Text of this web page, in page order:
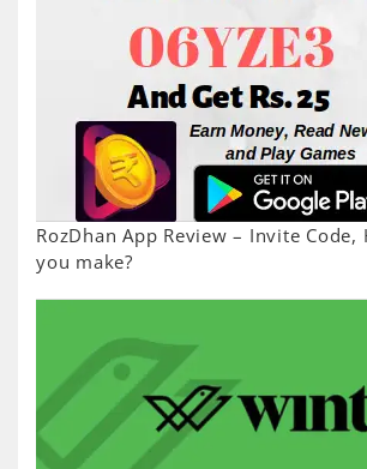
RozDhan App Review – Invite Code,
you make?